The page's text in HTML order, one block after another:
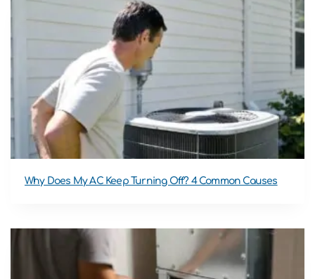
Why Does My AC Keep Turning Off? 4 Common Causes